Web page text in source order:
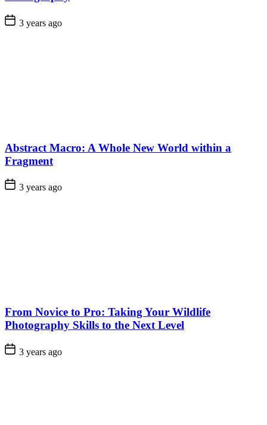
3 years ago
Abstract Macro: A Whole New World within a
Fragment
3 years ago
From Novice to Pro: Taking Your Wildlife
Photography Skills to the Next Level
3 years ago